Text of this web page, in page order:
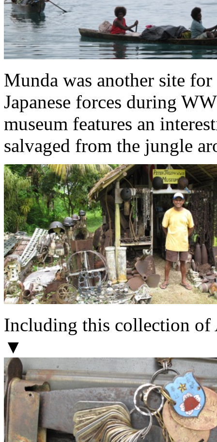
Munda was another site
Japanese forces during
museum features an
salvaged from the jungle
Including this collection of
▼